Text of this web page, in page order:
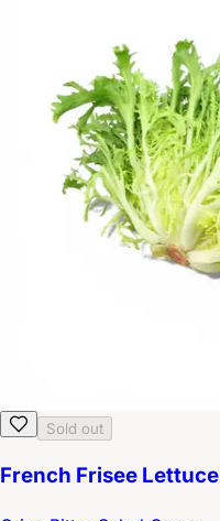
Sold out
French Frisee Lettuce